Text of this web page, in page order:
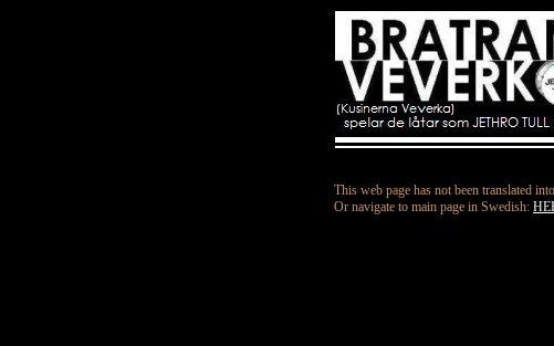
This web page has not been translated
Or navigate to main page in Swedish: